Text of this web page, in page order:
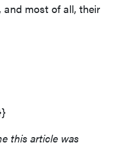
most of all, their
this article was